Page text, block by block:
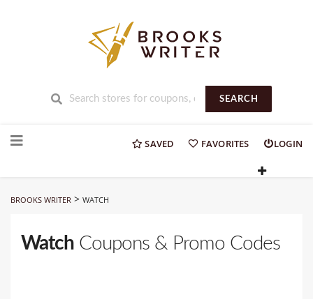
SEARCH
to
SAVED FAVORITES LOGIN
BROOKS WRITER > WATCH
Watch Coupons & Promo Codes